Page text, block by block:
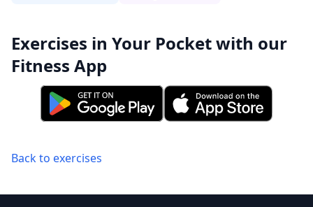
Exercises in Your Pocket with our
Fitness App
Back to exercises